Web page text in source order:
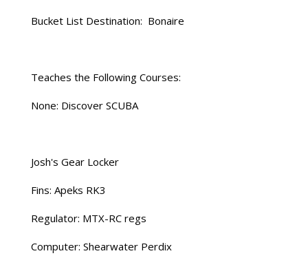
Bucket List Destination: Bonaire
Teaches the Following Courses:
None: Discover SCUBA
Josh's Gear Locker
Fins: Apeks RK3
Regulator: MTX-RC regs
Computer: Shearwater Perdix